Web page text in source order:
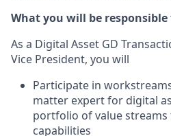
What you will be responsible
As a Digital Asset GD
Vice President, you will
Participate in
matter expert for digital
portfolio of value
capabilities